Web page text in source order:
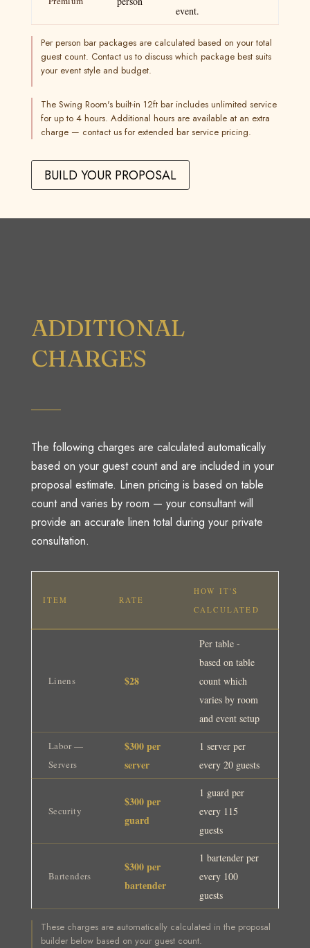
event.
Per person bar packages are calculated based on your total
guest count. Contact us to discuss which package best suits
your event style and budget.
The Swing Room's built-in 12ft bar includes unlimited service
for up to 4 hours. Additional hours are available at an extra
charge — contact us for extended bar service pricing.
BUILD YOUR PROPOSAL
ADDITIONAL
CHARGES
The following charges are calculated automatically
based on your guest count and are included in your
proposal estimate. Linen pricing is based on table
count and varies by room — your consultant will
provide an accurate linen total during your private
consultation.
ITEM RATE
HOW IT'S
CALCULATED
Linens $28
Per table -
based on table
count which
varies by room
and event setup
Labor —
Servers
$300 per
server
1 server per
every 20 guests
Security
$300 per
guard
1 guard per
every 115
guests
Bartenders
$300 per
bartender
1 bartender per
every 100
guests
These charges are automatically calculated in the proposal
builder below based on your guest count.